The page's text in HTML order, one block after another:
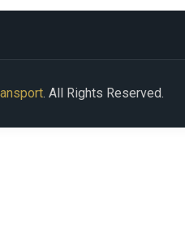
. All Rights Reserved.